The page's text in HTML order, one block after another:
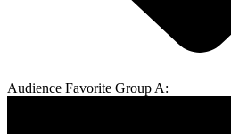
Audience Favorite Group A: